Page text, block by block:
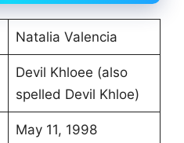
Natalia Valencia
Devil Khloee (also
spelled Devil Khloe)
May 11, 1998